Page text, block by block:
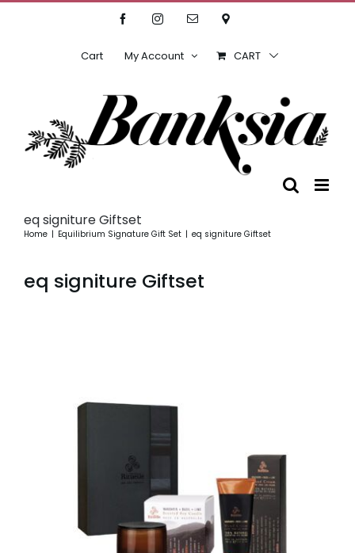
FacebookInstagramEmailLocation
Cart My Account CART
eq signiture Giftset
Home Equilibrium Signature Gift Set eq signiture Giftset
eq signiture Giftset